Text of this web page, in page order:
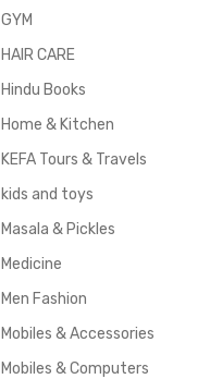
GYM
HAIR CARE
Hindu Books
Home & Kitchen
KEFA Tours & Travels
kids and toys
Masala & Pickles
Medicine
Men Fashion
Mobiles & Accessories
Mobiles & Computers